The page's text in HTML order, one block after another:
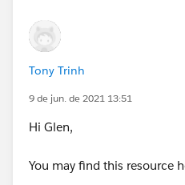
Tony Trinh
9 de jun. de 2021 13:51
Hi Glen,
You may find this resource